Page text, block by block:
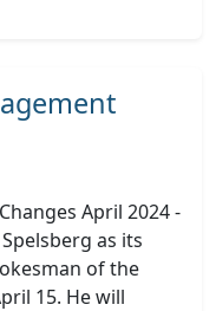
April 2024 -
as its
of the
15. He will